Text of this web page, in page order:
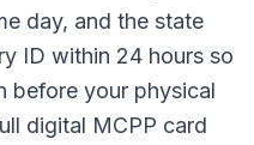
day, and the state
ID within 24 hours so
before your physical
digital MCPP card